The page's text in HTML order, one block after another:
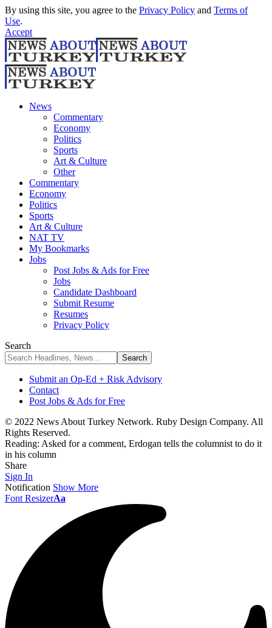
By using this site, you agree to the Privacy Policy and Terms of
Use.
Accept
News
Commentary
Economy
Politics
Sports
Art & Culture
Other
Commentary
Economy
Politics
Sports
Art & Culture
NAT TV
My Bookmarks
Jobs
Post Jobs & Ads for Free
Jobs
Candidate Dashboard
Submit Resume
Resumes
Privacy Policy
Search
Submit an Op-Ed + Risk Advisory
Contact
Post Jobs & Ads for Free
© 2022 News About Turkey Network. Ruby Design Company. All
Rights Reserved.
Reading: Asked for a comment, Erdogan tells the columnist to do it
in his column
Share
Sign In
Notification Show More
Font ResizerAa